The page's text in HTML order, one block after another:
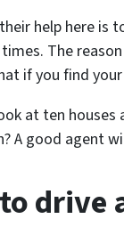
help here is
The
if you find
at ten
A good agent
drive